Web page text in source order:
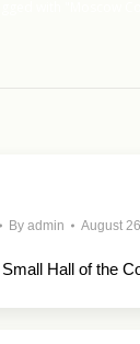
By admin August
Hall of the